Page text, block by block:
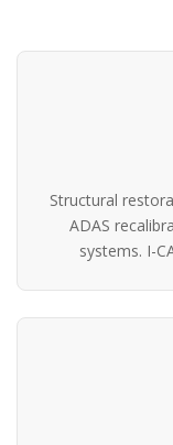
Structural
ADAS
systems. I-